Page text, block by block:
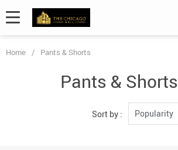
Home / Pants & Shorts
Pants & Shorts
Sort by : Popularity